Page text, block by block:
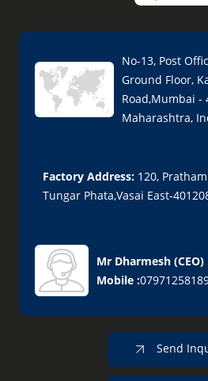
No-13, Post
Ground Floor,
Road,Mumbai -
Maharashtra,
Factory Address: 120,
Tungar Phata,Vasai East-
Mr Dharmesh (CEO)
Mobile :
Send